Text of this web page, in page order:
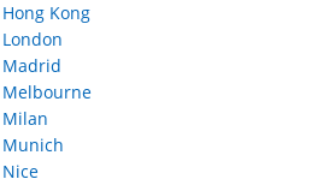
Kong
Madrid
Melbourne
Milan
Munich